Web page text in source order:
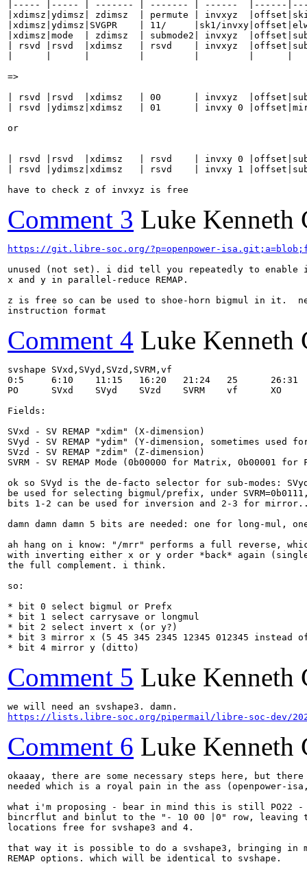
|----- |----- | ------- | ------- | ------  |------
|xdimsz|ydimsz| zdimsz  | permute | invxyz
|xdimsz|ydimsz|SVGPR    | 11/     |sk1/
|xdimsz|mode  | zdimsz  | submode2| invxyz
| rsvd |rsvd  |xdimsz   | rsvd    | invxyz
=>
| rsvd |rsvd  |xdimsz   | 00      | invxyz
| rsvd |ydimsz|xdimsz   | 01      | invxy 0
or
| rsvd |rsvd  |xdimsz   | rsvd    | invxy 0
| rsvd |ydimsz|xdimsz   | rsvd    | invxy 1
have to check z of invxyz is free
Comment 3 Luke Kenneth
https://git.libre-soc.org/?p=openpower-
unused (not set). i did tell you repeatedly to enable
x and y in parallel-reduce REMAP.
z is free so can be used to shoe-horn bigmul in it.
instruction format
Comment 4 Luke Kenneth
svshape SVxd,SVyd,SVzd,SVRM,vf
0:5	6:10	11:15	16:20	21:24	25	26:31	name
PO	SVxd	SVyd	SVzd	SVRM	vf	XO	svshape
Fields:
SVxd - SV REMAP "xdim" (X-dimension)
SVyd - SV REMAP "ydim" (Y-dimension, sometimes used
SVzd - SV REMAP "zdim" (Z-dimension)
SVRM - SV REMAP Mode (0b00000 for Matrix, 0b00001
ok so SVyd is the de-facto selector for sub-modes:
be used for selecting bigmul/prefix, under SVRM=0b0111,
bits 1-2 can be used for inversion and 2-3 for
damn damn damn 5 bits are needed: one for long-mul,
ah hang on i know: "/mrr" performs a full reverse,
with inverting either x or y order *back* again
the full complement. i think.
so:
* bit 0 select bigmul or Prefx
* bit 1 select carrysave or longmul
* bit 2 select invert x (or y?)
* bit 3 mirror x (5 45 345 2345 12345 012345 instead
* bit 4 mirror y (ditto)
Comment 5 Luke Kenneth
https://lists.libre-soc.org/pipermail/libre-soc-dev/
Comment 6 Luke Kenneth
okaaay, there are some necessary steps here, but
needed which is a royal pain in the ass (openpower-
what i'm proposing - bear in mind this is still PO22 -
bincrflut and binlut to the "- 10 00 |0" row, leaving
locations free for svshape3 and 4.
that way it is possible to do a svshape3, bringing in
REMAP options. which will be identical to svshape.